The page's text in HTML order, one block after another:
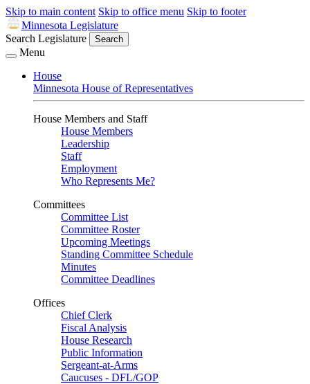
Skip to main content Skip to office menu Skip to footer
Minnesota Legislature
Search Legislature
Search
Menu
House
Minnesota House of Representatives
House Members and Staff
House Members
Leadership
Staff
Employment
Who Represents Me?
Committees
Committee List
Committee Roster
Upcoming Meetings
Standing Committee Schedule
Minutes
Committee Deadlines
Offices
Chief Clerk
Fiscal Analysis
House Research
Public Information
Sergeant-at-Arms
Caucuses - DFL/GOP